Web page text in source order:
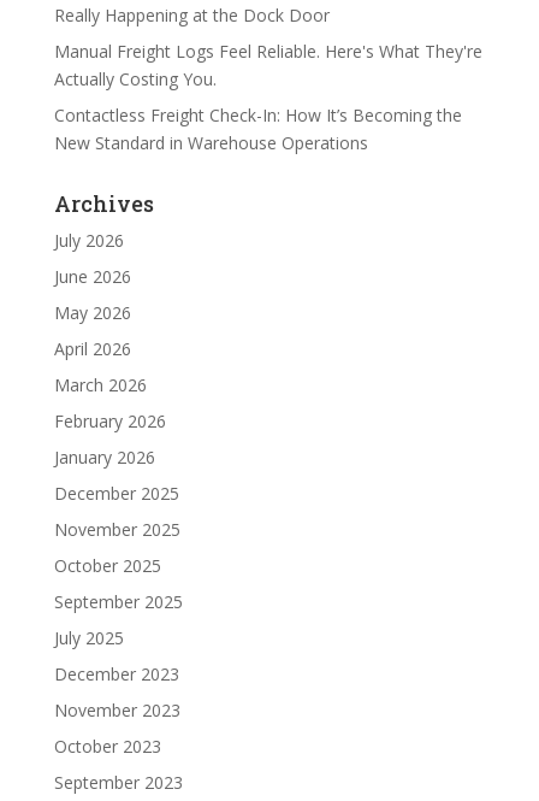
Really Happening at the Dock Door
Manual Freight Logs Feel Reliable. Here's What They're
Actually Costing You.
Contactless Freight Check-In: How It’s Becoming the
New Standard in Warehouse Operations
Archives
July 2026
June 2026
May 2026
April 2026
March 2026
February 2026
January 2026
December 2025
November 2025
October 2025
September 2025
July 2025
December 2023
November 2023
October 2023
September 2023